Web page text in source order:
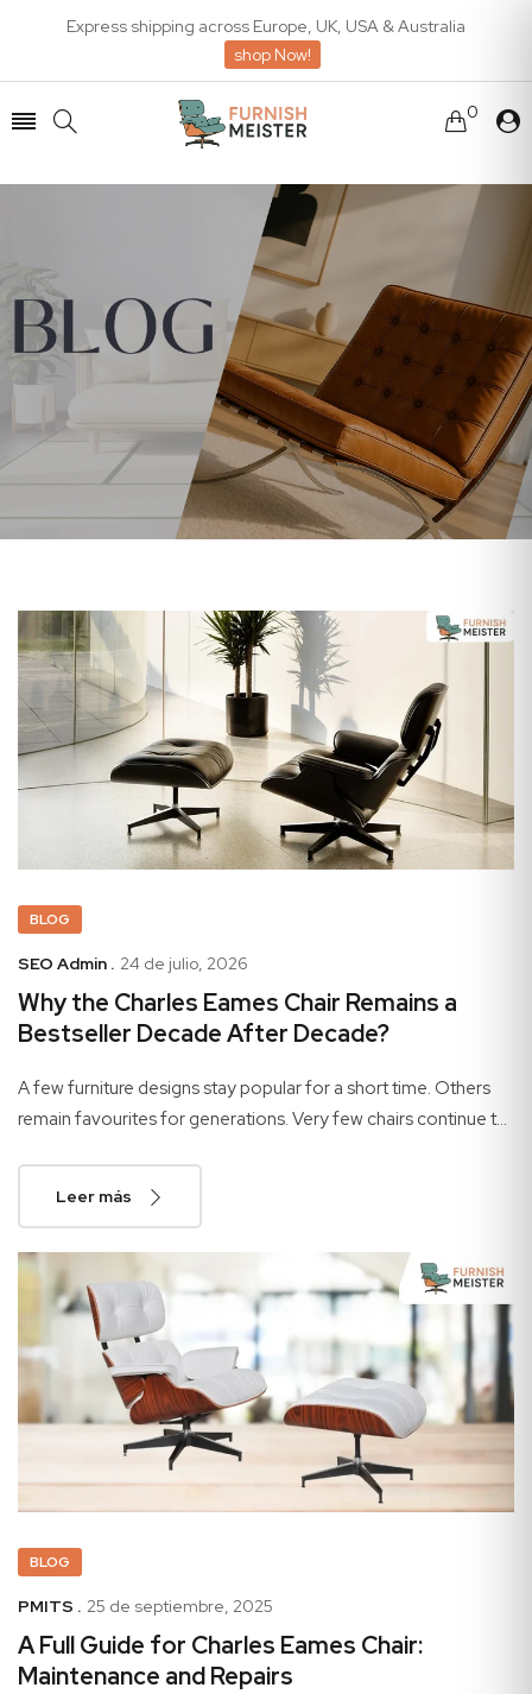
Express shipping across Europe, UK, USA & Australia
shop Now!
0
BLOG
SEO Admin . 24 de julio, 2026
Why the Charles Eames Chair Remains a
Bestseller Decade After Decade?
A few furniture designs stay popular for a short time. Others
remain favourites for generations. Very few chairs continue to
Leer más
BLOG
PMITS . 25 de septiembre, 2025
A Full Guide for Charles Eames Chair:
Maintenance and Repairs